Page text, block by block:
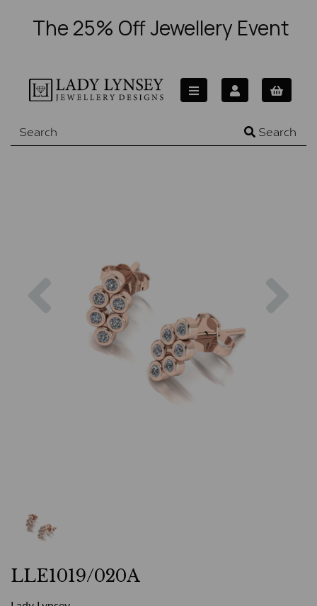
The 25% Off Jewellery Event
Search
Previous
LLE1019/020A